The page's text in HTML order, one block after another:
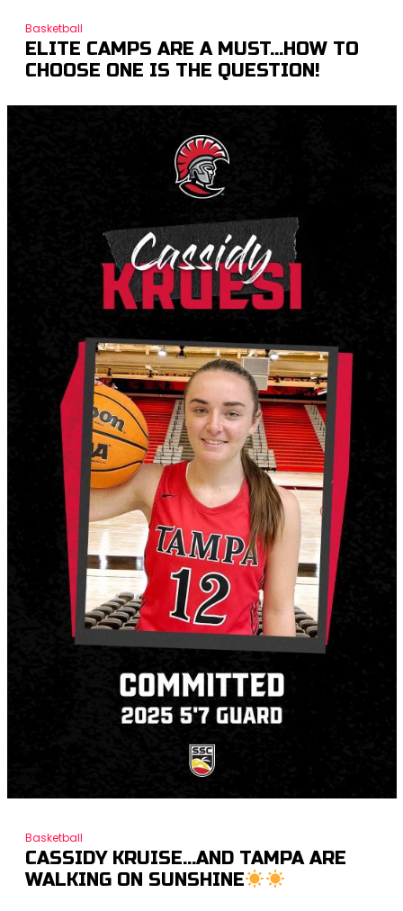
Basketball
ELITE CAMPS ARE A MUST…HOW TO
CHOOSE ONE IS THE QUESTION!
Basketball
CASSIDY KRUISE…AND TAMPA ARE
WALKING ON SUNSHINE